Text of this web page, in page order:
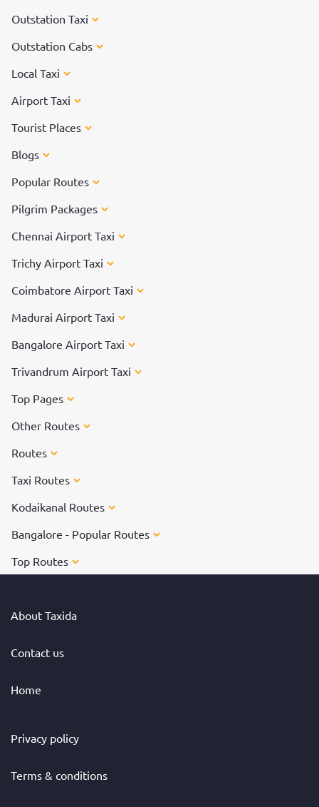
Outstation Taxi
Outstation Cabs
Local Taxi
Airport Taxi
Tourist Places
Blogs
Popular Routes
Pilgrim Packages
Chennai Airport Taxi
Trichy Airport Taxi
Coimbatore Airport Taxi
Madurai Airport Taxi
Bangalore Airport Taxi
Trivandrum Airport Taxi
Top Pages
Other Routes
Routes
Taxi Routes
Kodaikanal Routes
Bangalore - Popular Routes
Top Routes
About Taxida
Contact us
Home
Privacy policy
Terms & conditions